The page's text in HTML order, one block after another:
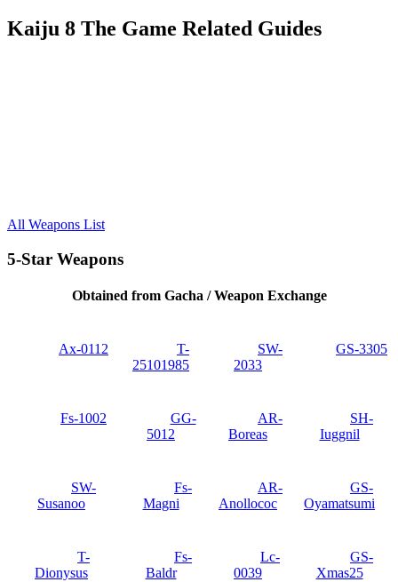
Kaiju 8 The Game Related Guides
All Weapons List
5-Star Weapons
Obtained from Gacha / Weapon Exchange
Ax-0112
T-
25101985
SW-
2033
GS-3305
Fs-1002
GG-
5012
AR-
Boreas
SH-
Iuggnil
SW-
Susanoo
Fs-
Magni
AR-
Anollococ
GS-
Oyamatsumi
T-
Dionysus
Fs-
Baldr
Lc-
0039
GS‐
Xmas25